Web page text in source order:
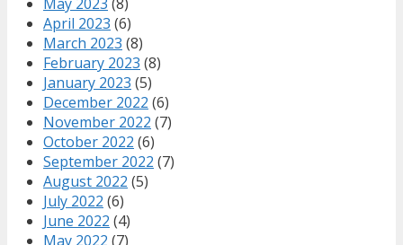
April 2023 (6)
March 2023 (8)
February 2023 (8)
January 2023 (5)
December 2022 (6)
November 2022 (7)
October 2022 (6)
September 2022 (7)
August 2022 (5)
July 2022 (6)
June 2022 (4)
May 2022 (7)